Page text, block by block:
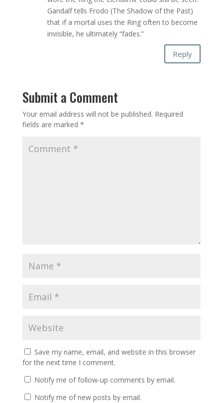
Gandalf tells Frodo (The Shadow of the Past)
that if a mortal uses the Ring often to become
invisible, he ultimately “fades.”
Reply
Submit a Comment
Your email address will not be published. Required
fields are marked *
Save my name, email, and website in this browser
for the next time I comment.
Notify me of follow-up comments by email.
Notify me of new posts by email.